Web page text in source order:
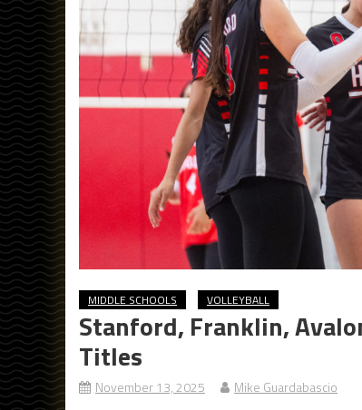
MIDDLE SCHOOLS VOLLEYBALL
Stanford, Franklin,
Titles
November 13, 2025 Mike Guardabascio